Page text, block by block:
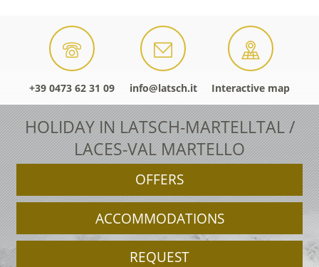
+39 0473 62 31 09 info@latsch.it Interactive map
HOLIDAY IN LATSCH-MARTELLTAL /
LACES-VAL MARTELLO
OFFERS
ACCOMMODATIONS
REQUEST